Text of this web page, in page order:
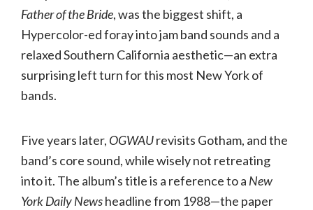
Father of the Bride, was the biggest shift, a
Hypercolor-ed foray into jam band sounds and a
relaxed Southern California aesthetic—an extra
surprising left turn for this most New York of
bands.
Five years later, OGWAUrevisits Gotham, and the
band’s core sound, while wisely not retreating
into it. The album’s title is a reference to a New
York Daily Newsheadline from 1988—the paper